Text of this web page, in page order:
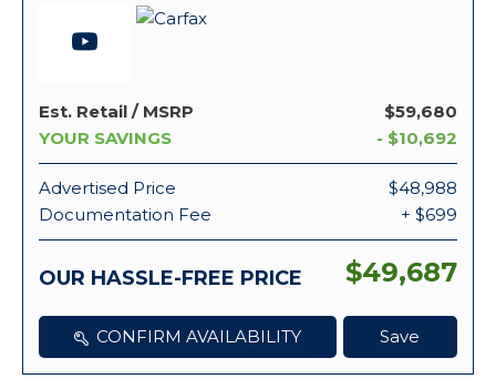
Est. Retail / MSRP
$59,680
YOUR SAVINGS
- $10,692
Advertised Price
$48,988
Documentation Fee
+ $699
OUR HASSLE-FREE PRICE $49,687
CONFIRM AVAILABILITY Save